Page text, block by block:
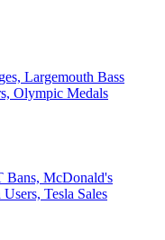
Largemouth Bass
Olympic Medals
Bans, McDonald's
Tesla Sales